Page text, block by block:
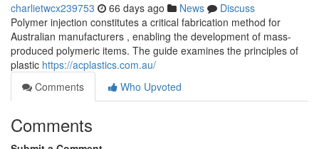
charlietwcx239753 66 days ago News
Discuss
Polymer injection constitutes a critical fabrication method for
Australian manufacturers , enabling the development of mass-
produced polymeric items. The guide examines the principles of
plastic https://acplastics.com.au/
Comments
Who Upvoted
Comments